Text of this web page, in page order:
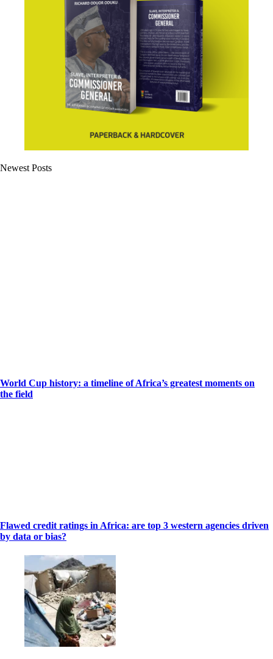
Newest Posts
World Cup history: a timeline of Africa’s greatest moments on
the field
Flawed credit ratings in Africa: are top 3 western agencies driven
by data or bias?